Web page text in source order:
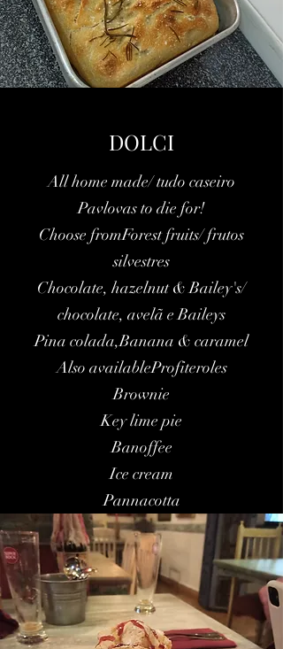
DOLCI
All home made/ tudo caseiro
Pavlovas to die for!
Choose fromForest fruits/ frutos
silvestres
Chocolate, hazelnut & Bailey's/
chocolate, avelã e Baileys
Pina colada,Banana & caramel
Also availableProfiteroles
Brownie
Key lime pie
Banoffee
Ice cream
Pannacotta